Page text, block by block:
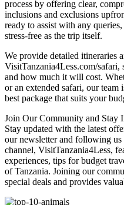
process by offering clear,
inclusions and exclusions
ready to assist with any
stress-free as the trip itself.
We provide detailed itineraries
VisitTanzania4Less.com/
and how much it will cost.
or an extended safari, our
best package that suits your
Join Our Community and Stay
Stay updated with the latest
our newsletter and following
channel, VisitTanzania4Less,
experiences, tips for budget
of Tanzania. Joining our
special deals and provides